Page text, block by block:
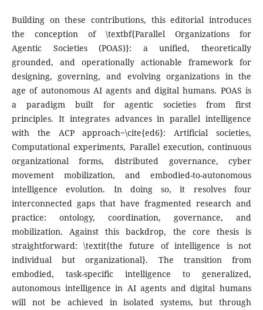
Building on these contributions, this editorial introduces
the conception of \textbf{Parallel Organizations for
Agentic Societies (POAS)}: a unified, theoretically
grounded, and operationally actionable framework for
designing, governing, and evolving organizations in the
age of autonomous AI agents and digital humans. POAS is
a paradigm built for agentic societies from first
principles. It integrates advances in parallel intelligence
with the ACP approach~\cite{ed6}: Artificial societies,
Computational experiments, Parallel execution, continuous
organizational forms, distributed governance, cyber
movement mobilization, and embodied-to-autonomous
intelligence evolution. In doing so, it resolves four
interconnected gaps that have fragmented research and
practice: ontology, coordination, governance, and
mobilization. Against this backdrop, the core thesis is
straightforward: \textit{the future of intelligence is not
individual but organizational}. The transition from
embodied, task-specific intelligence to generalized,
autonomous intelligence in AI agents and digital humans
will not be achieved in isolated systems, but through